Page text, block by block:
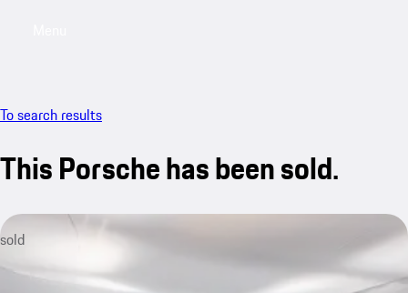
To search results
This Porsche has been sold.
sold